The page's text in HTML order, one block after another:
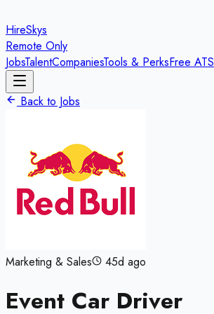
HireSkys
Remote Only
JobsTalentCompaniesTools & PerksFree ATS
Back to Jobs
Marketing & Sales 45d ago
Event Car Driver